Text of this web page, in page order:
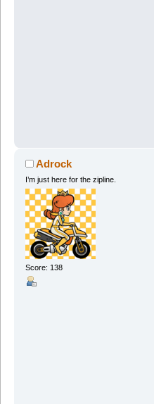
Adrock
I’m just here for the zipline.
Score: 138